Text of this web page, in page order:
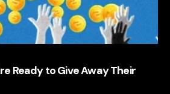
Ready to Give Away Their